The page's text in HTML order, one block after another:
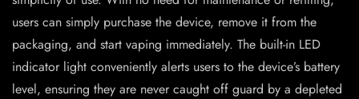
users can simply purchase the device, remove it from the
packaging, and start vaping immediately. The built-in LED
indicator light conveniently alerts users to the device’s battery
level, ensuring they are never caught off guard by a depleted